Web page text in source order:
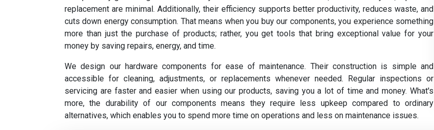
replacement are minimal. Additionally, their efficiency supports better productivity, reduces waste, and
cuts down energy consumption. That means when you buy our components, you experience something
more than just the purchase of products; rather, you get tools that bring exceptional value for your
money by saving repairs, energy, and time.
We design our hardware components for ease of maintenance. Their construction is simple and
accessible for cleaning, adjustments, or replacements whenever needed. Regular inspections or
servicing are faster and easier when using our products, saving you a lot of time and money. What's
more, the durability of our components means they require less upkeep compared to ordinary
alternatives, which enables you to spend more time on operations and less on maintenance issues.